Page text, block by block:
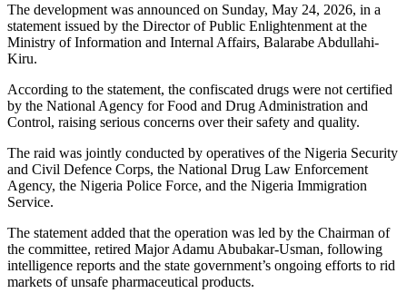
The development was announced on Sunday, May 24, 2026, in a
statement issued by the Director of Public Enlightenment at the
Ministry of Information and Internal Affairs, Balarabe Abdullahi-
Kiru.
According to the statement, the confiscated drugs were not certified
by the National Agency for Food and Drug Administration and
Control, raising serious concerns over their safety and quality.
The raid was jointly conducted by operatives of the Nigeria Security
and Civil Defence Corps, the National Drug Law Enforcement
Agency, the Nigeria Police Force, and the Nigeria Immigration
Service.
The statement added that the operation was led by the Chairman of
the committee, retired Major Adamu Abubakar-Usman, following
intelligence reports and the state government’s ongoing efforts to rid
markets of unsafe pharmaceutical products.